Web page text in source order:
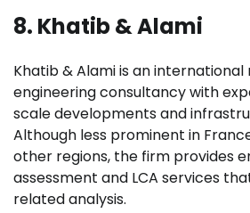
8. Khatib & Alami
Khatib & Alami is an
engineering consultancy with
scale developments and
Although less prominent in
other regions, the firm provides
assessment and LCA services
related analysis.